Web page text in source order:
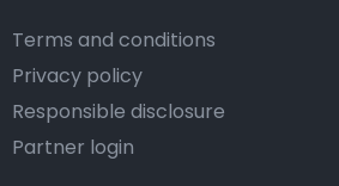
Terms and conditions
Privacy policy
Responsible disclosure
Partner login